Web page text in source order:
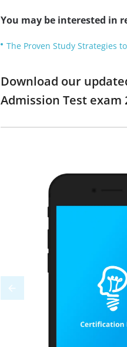
You may be interested in
The Proven Study Strategies
Download our
Admission Test exam